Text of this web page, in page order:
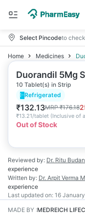
Select Pincodeto
Home Medicines
Duorandil 5Mg
10 Tablet(s) in Strip
Refrigerated
₹132.13MRP₹176.18
₹13.21/tablet (Inclusive of
Out of Stock
Reviewed by: Dr. Ritu
experience
Written by: Dr. Arpit Verma
experience
Last updated on: 16
MADE BY :MEDREICH